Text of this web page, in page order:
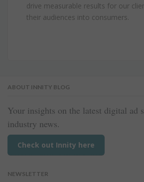
drive measurable results for our
their audiences into consumers.
ABOUT INNITY BLOG
Your insights on the latest digital ad
industry news.
Check out Innity here
NEWSLETTER